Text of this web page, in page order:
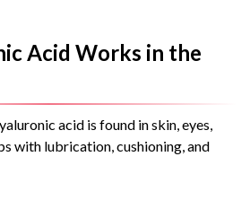
Acid Works in the
acid is found in skin, eyes,
with lubrication, cushioning, and